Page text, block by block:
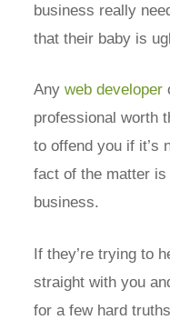
business really
that their baby is
Anyweb developer
professional worth
to offend you if it’s
fact of the matter
business.
If they’re trying to
straight with you
for a few hard